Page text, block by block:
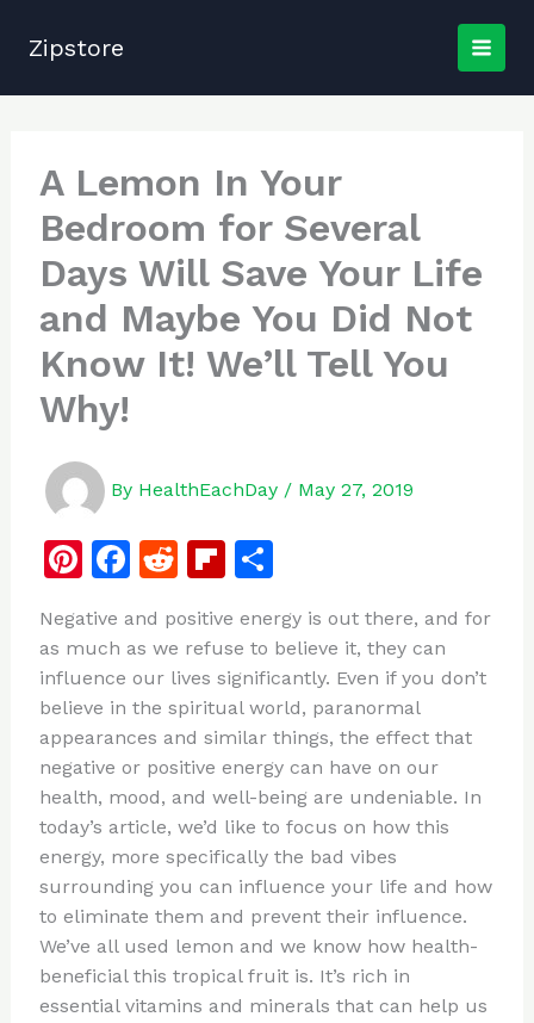
Zipstore
A Lemon In Your
Bedroom for Several
Days Will Save Your Life
and Maybe You Did Not
Know It! We’ll Tell You
Why!
By HealthEachDay / May 27, 2019
Pi
te
re
st
F
c
e
b
o
o
k
R
d
di
t
Fl
b
o
ar
d
S
ar
e
Negative and positive energy is out there, and for
as much as we refuse to believe it, they can
influence our lives significantly. Even if you don’t
believe in the spiritual world, paranormal
appearances and similar things, the effect that
negative or positive energy can have on our
health, mood, and well-being are undeniable. In
today’s article, we’d like to focus on how this
energy, more specifically the bad vibes
surrounding you can influence your life and how
to eliminate them and prevent their influence.
We’ve all used lemon and we know how health-
beneficial this tropical fruit is. It’s rich in
essential vitamins and minerals that can help us